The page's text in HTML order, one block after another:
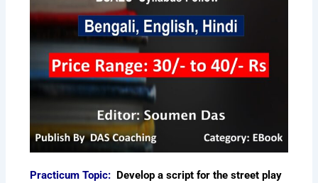
Practicum Topic: Develop a script for the street play